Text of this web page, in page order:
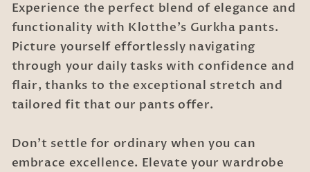
Experience the perfect blend of elegance and
functionality with Klotthe's Gurkha pants.
Picture yourself effortlessly navigating
through your daily tasks with confidence and
flair, thanks to the exceptional stretch and
tailored fit that our pants offer.
Don't settle for ordinary when you can
embrace excellence. Elevate your wardrobe